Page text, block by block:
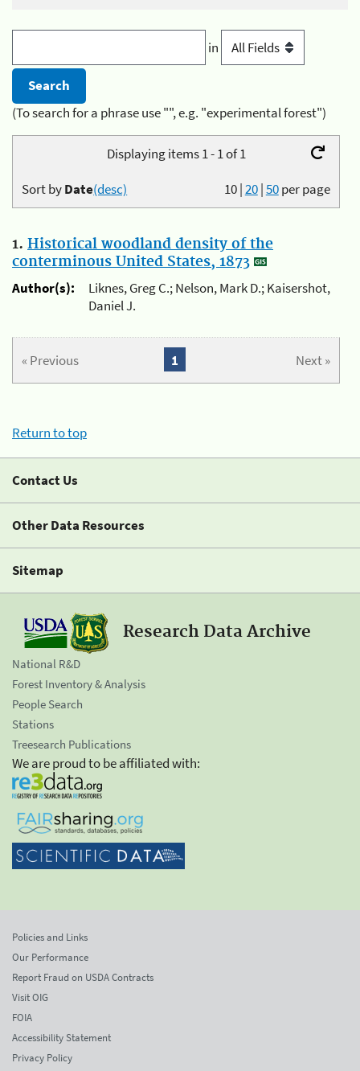
in
(To search for a phrase use "", e.g. "experimental forest")
Displaying items 1 - 1 of 1
10|20|50per page
Sort byDate(desc)
1. Historical woodland density of the
conterminous United States, 1873
Author(s):
Liknes, Greg C.; Nelson, Mark D.; Kaisershot,
Daniel J.
« Previous Next »
1
Return to top
Contact Us
Other Data Resources
Sitemap
Research Data Archive
National R&D
Forest Inventory & Analysis
People Search
Stations
Treesearch Publications
We are proud to be affiliated with:
Policies and Links
Our Performance
Report Fraud on USDA Contracts
Visit OIG
FOIA
Accessibility Statement
Privacy Policy